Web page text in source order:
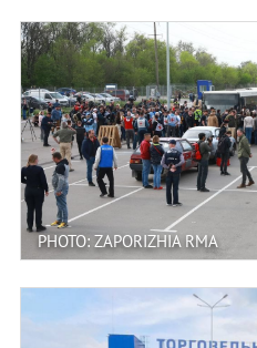
PHOTO: ZAPORIZHIA RMA